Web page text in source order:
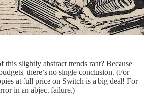
this slightly abstract trends rant? Because
there’s no single conclusion. (For
at full price on Switch is a big deal! For
in an abject failure.)